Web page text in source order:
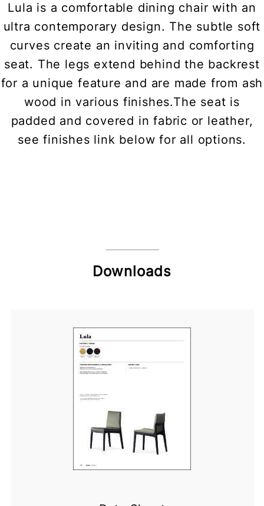
Lula is a comfortable dining chair with an
ultra contemporary design. The subtle soft
curves create an inviting and comforting
seat. The legs extend behind the backrest
for a unique feature and are made from ash
wood in various finishes.The seat is
padded and covered in fabric or leather,
see finishes link below for all options.
Downloads